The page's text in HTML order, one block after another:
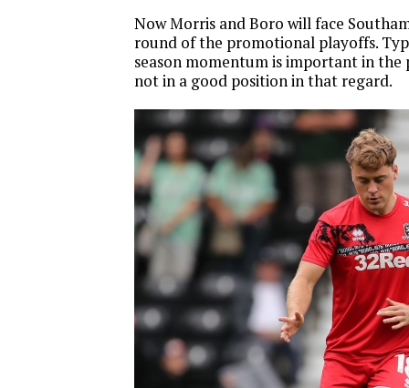
Now Morris and Boro will face
round of the promotional playoffs.
season momentum is important in the
not in a good position in that regard.